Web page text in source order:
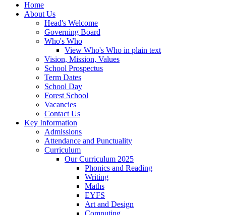
Home
About Us
Head's Welcome
Governing Board
Who's Who
View Who's Who in plain text
Vision, Mission, Values
School Prospectus
Term Dates
School Day
Forest School
Vacancies
Contact Us
Key Information
Admissions
Attendance and Punctuality
Curriculum
Our Curriculum 2025
Phonics and Reading
Writing
Maths
EYFS
Art and Design